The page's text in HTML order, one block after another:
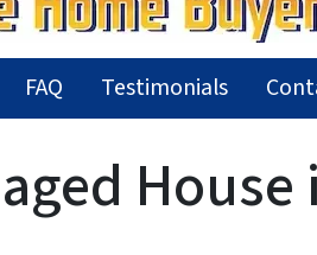
FAQ Testimonials